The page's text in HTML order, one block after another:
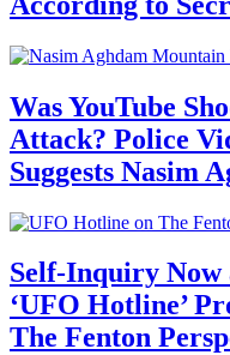
Was YouTube
Attack? Police
Suggests Nasim
Self-Inquiry
‘UFO Hotline’
The Fenton